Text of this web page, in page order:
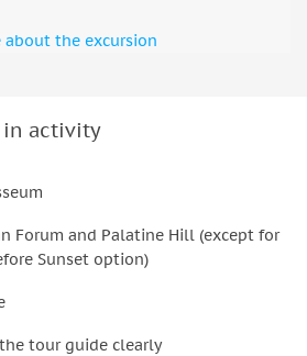
about the excursion
in activity
Forum and Palatine Hill (except for
Sunset option)
tour guide clearly